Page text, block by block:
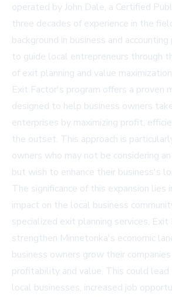
operated by John Dale, a Certified
three decades of experience in the
background in business and
to guide local entrepreneurs through
of exit planning and value
Exit Factor's program offers a proven
designed to help business owners
enterprises by maximizing profit,
the outset. This approach is
owners who may not be considering
but wish to enhance their business's
The significance of this expansion lies
impact on the local business
specialized exit planning services,
strengthen Minnetonka's economic
business owners grow their
profitability and value. This could
local businesses, increased job